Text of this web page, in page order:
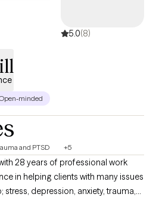
5.0(8)
minded
and PTSD +5
28 years of professional work
in helping clients with many issues
anxiety, trauma,